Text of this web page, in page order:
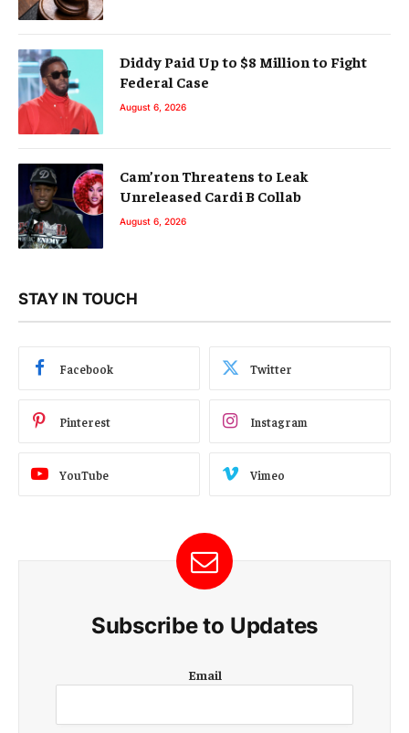
Diddy Paid Up to $8 Million to Fight
Federal Case
August 6, 2026
Cam’ron Threatens to Leak
Unreleased Cardi B Collab
August 6, 2026
STAY IN TOUCH
Facebook Twitter
Pinterest Instagram
YouTube Vimeo
Subscribe to Updates
m
i
Email